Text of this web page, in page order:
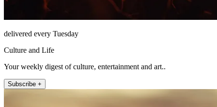
delivered every Tuesday
Culture and Life
Your weekly digest of culture, entertainment and art..
Subscribe +